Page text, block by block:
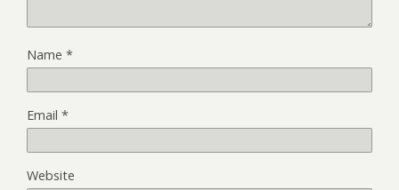
Name *
Email *
Website